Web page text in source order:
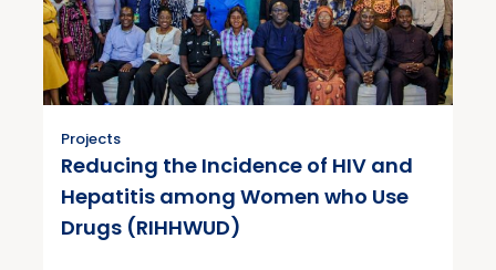
Projects
Reducing the Incidence of HIV and
Hepatitis among Women who Use
Drugs (RIHHWUD)